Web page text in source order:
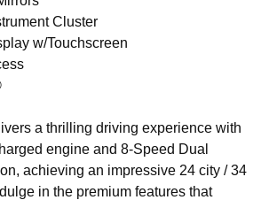
Cluster
w/Touchscreen
a thrilling driving experience with
engine and 8-Speed Dual
achieving an impressive 24 city / 34
in the premium features that